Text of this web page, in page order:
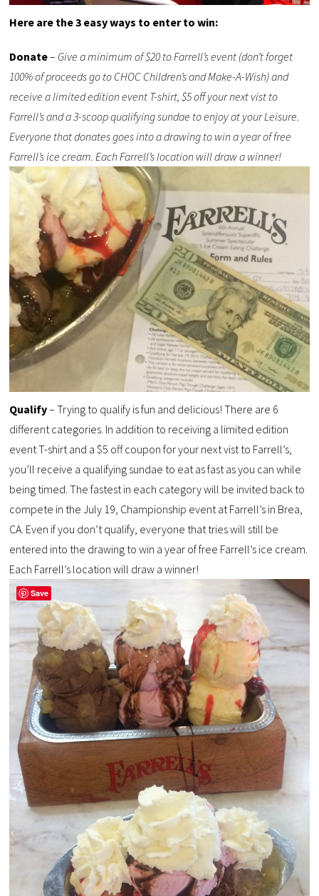
Here are the 3 easy ways to enter to win:
Donate– Give a minimum of $20 to Farrell’s event (don’t forget
100% of proceeds go to CHOC Children’s and Make-A-Wish) and
receive a limited edition event T-shirt, $5 off your next vist to
Farrell’s and a 3-scoop qualifying sundae to enjoy at your Leisure.
Everyone that donates goes into a drawing to win a year of free
Farrell’s ice cream. Each Farrell’s location will draw a winner!
Qualify– Trying to qualify is fun and delicious! There are 6
different categories. In addition to receiving a limited edition
event T-shirt and a $5 off coupon for your next vist to Farrell’s,
you’ll receive a qualifying sundae to eat as fast as you can while
being timed. The fastest in each category will be invited back to
compete in the July 19, Championship event at Farrell’s in Brea,
CA. Even if you don’t qualify, everyone that tries will still be
entered into the drawing to win a year of free Farrell’s ice cream.
Each Farrell’s location will draw a winner!
Save